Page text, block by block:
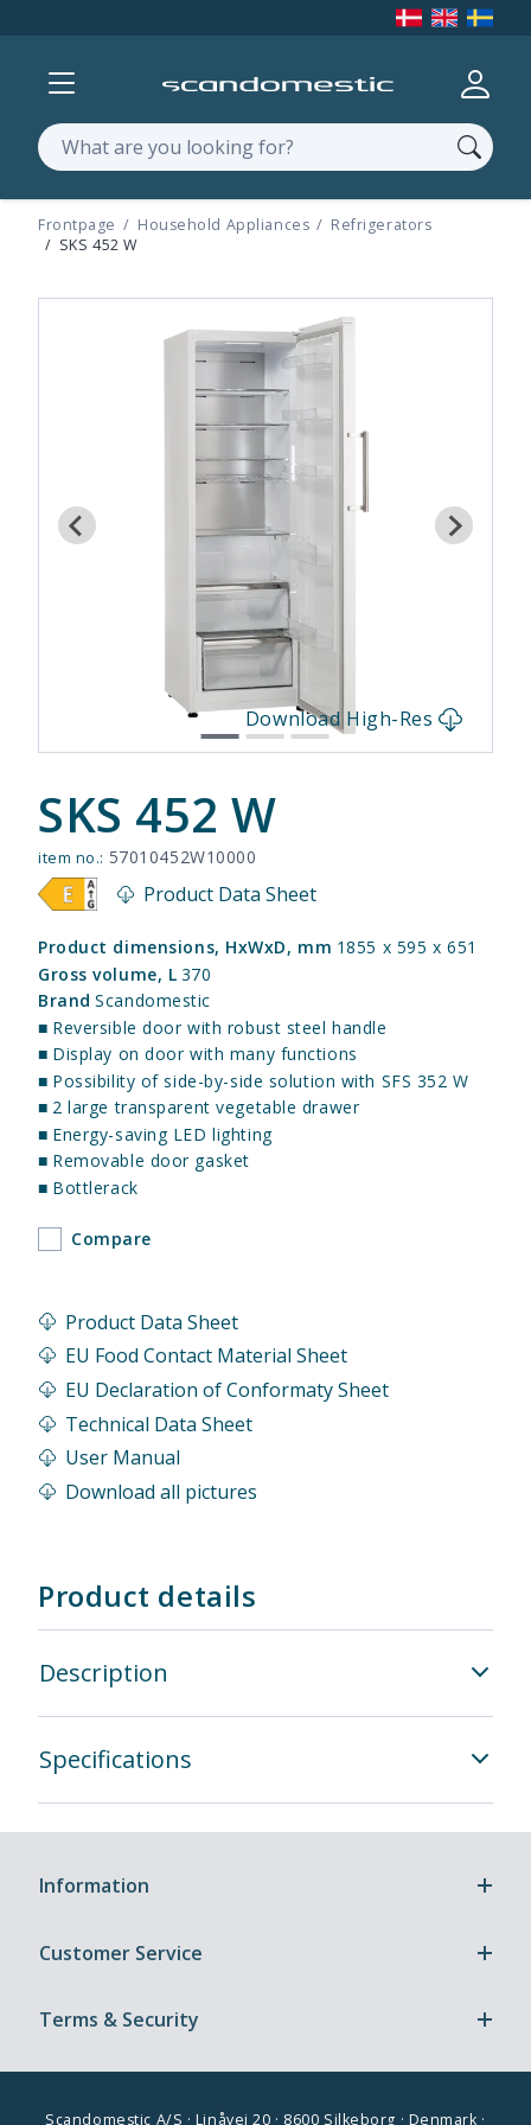
Show menu
Search
Frontpage Household Appliances
Refrigerators
SKS 452 W
Download High-Res
Product details
Description
Specifications
SKS 452 W
item no.: 57010452W10000
Product Data Sheet
Product dimensions, HxWxD, mm 1855 x 595 x 651
Gross volume, L 370
Brand Scandomestic
■ Reversible door with robust steel handle
■ Display on door with many functions
■ Possibility of side-by-side solution with SFS 352 W
■ 2 large transparent vegetable drawer
■ Energy-saving LED lighting
■ Removable door gasket
■ Bottlerack
Compare
Product Data Sheet
EU Food Contact Material Sheet
EU Declaration of Conformaty Sheet
Technical Data Sheet
User Manual
Download all pictures
Information
Customer Service
Terms & Security
Scandomestic A/S · Linåvej 20 · 8600 Silkeborg · Denmark ·